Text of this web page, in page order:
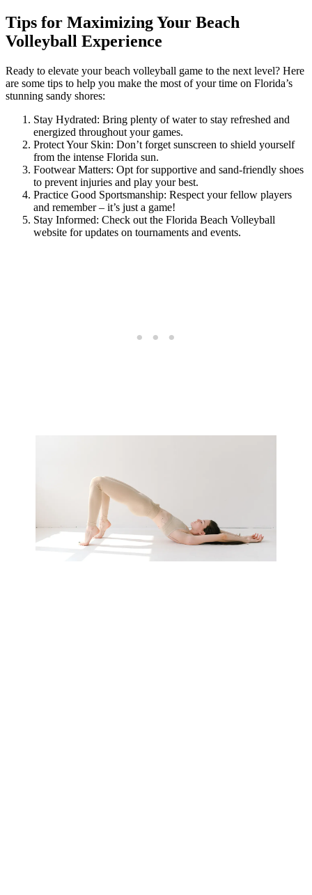
Tips for Maximizing Your Beach
Volleyball Experience
Ready to elevate your beach volleyball game to the next level? Here
are some tips to help you make the most of your time on Florida’s
stunning sandy shores:
Stay Hydrated: Bring plenty of water to stay refreshed and
energized throughout your games.
Protect Your Skin: Don’t forget sunscreen to shield yourself
from the intense Florida sun.
Footwear Matters: Opt for supportive and sand-friendly shoes
to prevent injuries and play your best.
Practice Good Sportsmanship: Respect your fellow players
and remember – it’s just a game!
Stay Informed: Check out the Florida Beach Volleyball
website for updates on tournaments and events.